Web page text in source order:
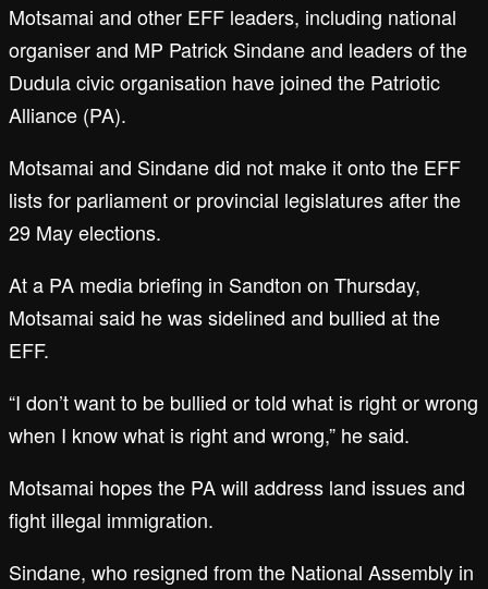
Motsamai and other EFF leaders, including national
organiser and MP Patrick Sindane and leaders of the
Dudula civic organisation have joined the Patriotic
Alliance (PA).
Motsamai and Sindane did not make it onto the EFF
lists for parliament or provincial legislatures after the
29 May elections.
At a PA media briefing in Sandton on Thursday,
Motsamai said he was sidelined and bullied at the
EFF.
“I don’t want to be bullied or told what is right or wrong
when I know what is right and wrong,” he said.
Motsamai hopes the PA will address land issues and
fight illegal immigration.
Sindane, who resigned from the National Assembly in